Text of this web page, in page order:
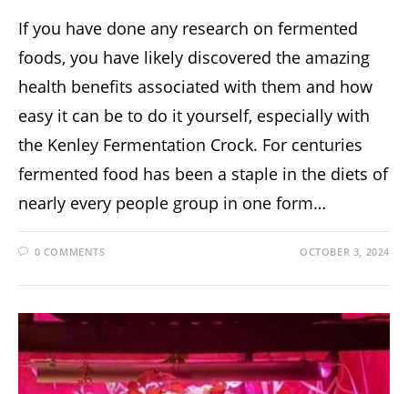
If you have done any research on fermented
foods, you have likely discovered the amazing
health benefits associated with them and how
easy it can be to do it yourself, especially with
the Kenley Fermentation Crock. For centuries
fermented food has been a staple in the diets of
nearly every people group in one form…
0 COMMENTS OCTOBER 3, 2024